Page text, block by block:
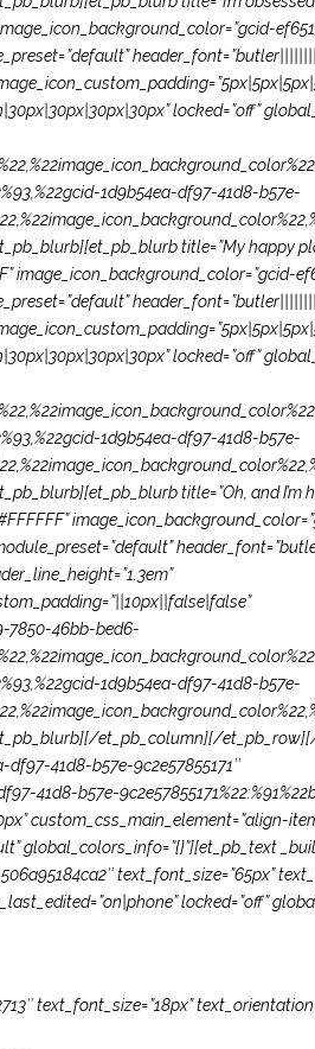
locked=”off”
1d9b54ea-df97-41d8-b57e-
title=”My happy
image_icon_background_color=”gcid-
locked=”off”
1d9b54ea-df97-41d8-b57e-
title=”Oh, and
7850-46bb-bed6-
1d9b54ea-df97-41d8-b57e-
et_pb_column][/
df97-41d8-b57e-9c2e57855171″
41d8-b57e-
custom_css_main_element=”align-
global_colors_info=”{}”][et_pb_text
text_font_size=”65px”
locked=”off”
text_font_size=”18px”